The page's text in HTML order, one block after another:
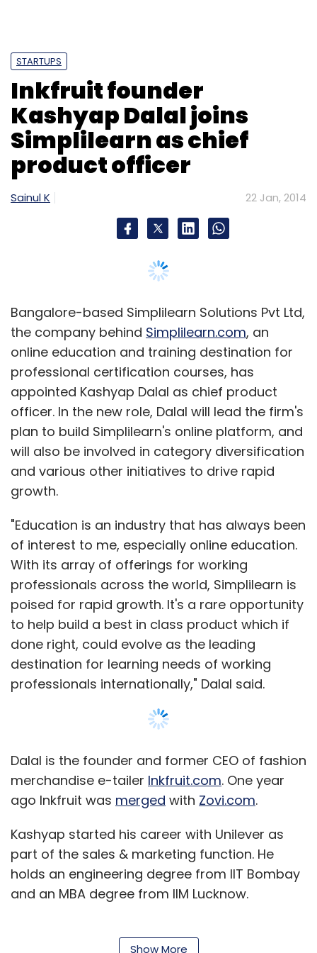
STARTUPS
Inkfruit founder
Kashyap Dalal joins
Simplilearn as chief
product officer
Sainul K 22 Jan, 2014
Bangalore-based Simplilearn Solutions Pvt Ltd,
the company behind Simplilearn.com, an
online education and training destination for
professional certification courses, has
appointed Kashyap Dalal as chief product
officer. In the new role, Dalal will lead the firm's
plan to build Simplilearn's online platform, and
will also be involved in category diversification
and various other initiatives to drive rapid
growth.
"Education is an industry that has always been
of interest to me, especially online education.
With its array of offerings for working
professionals across the world, Simplilearn is
poised for rapid growth. It's a rare opportunity
to help build a best in class product which if
done right, could evolve as the leading
destination for learning needs of working
professionals internationally," Dalal said.
Dalal is the founder and former CEO of fashion
merchandise e-tailer Inkfruit.com. One year
ago Inkfruit was merged with Zovi.com.
Kashyap started his career with Unilever as
part of the sales & marketing function. He
holds an engineering degree from IIT Bombay
and an MBA degree from IIM Lucknow.
Kumar, a BE in Electronics & Communication
Show More